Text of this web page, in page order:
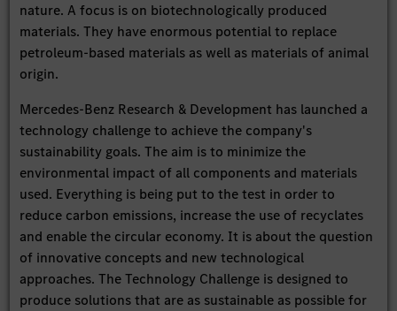
nature. A focus is on biotechnologically produced
materials. They have enormous potential to replace
petroleum-based materials as well as materials of animal
origin.
Mercedes-Benz Research & Development has launched a
technology challenge to achieve the company's
sustainability goals. The aim is to minimize the
environmental impact of all components and materials
used. Everything is being put to the test in order to
reduce carbon emissions, increase the use of recyclates
and enable the circular economy. It is about the question
of innovative concepts and new technological
approaches. The Technology Challenge is designed to
produce solutions that are as sustainable as possible for